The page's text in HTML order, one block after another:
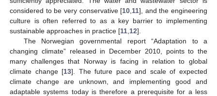
considered to be very conservative [10 11], and the engineering
culture is often referred to as a key barrier to implementing
sustainable approaches in practice [11 12].
The Norwegian governmental report “Adaptation to a
changing climate” released in December 2010, points to the
many challenges that Norway is facing in relation to global
climate change [13]. The future pace and scale of expected
climate change are unknown, and implementing good and
adaptable systems today is therefore a prerequisite for a less